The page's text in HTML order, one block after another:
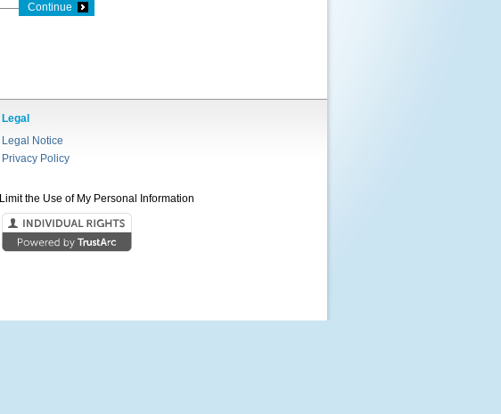
Continue
Legal
Legal Notice
Privacy Policy
Limit the Use of My Personal Information